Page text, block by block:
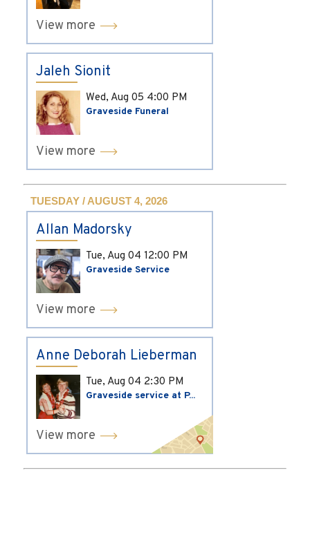
View more
Jaleh Sionit
Wed, Aug 05 4:00 PM
Graveside Funeral
View more
TUESDAY / AUGUST 4, 2026
Allan Madorsky
Tue, Aug 04 12:00 PM
Graveside Service
View more
Anne Deborah Lieberman
Tue, Aug 04 2:30 PM
Graveside service at P...
View more